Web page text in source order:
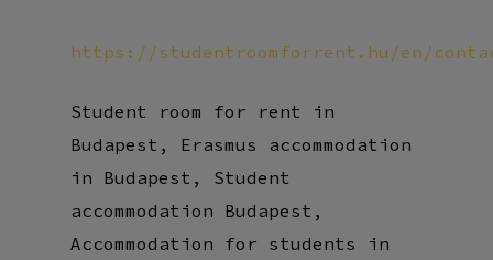
https://studentroomforrent.hu/en/
Student room for rent in
Budapest, Erasmus accommodation
in Budapest, Student
accommodation Budapest,
Accommodation for students in